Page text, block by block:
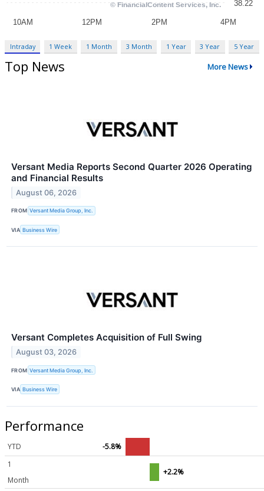
Intraday 1 Week 1 Month 3 Month 1 Year 3 Year 5 Year
Top News More News
Versant Media Reports Second Quarter 2026 Operating
and Financial Results
August 06, 2026
FROM Versant Media Group, Inc.
VIA Business Wire
Versant Completes Acquisition of Full Swing
August 03, 2026
FROM Versant Media Group, Inc.
VIA Business Wire
Performance
YTD
-5.8%
1
Month
+2.2%